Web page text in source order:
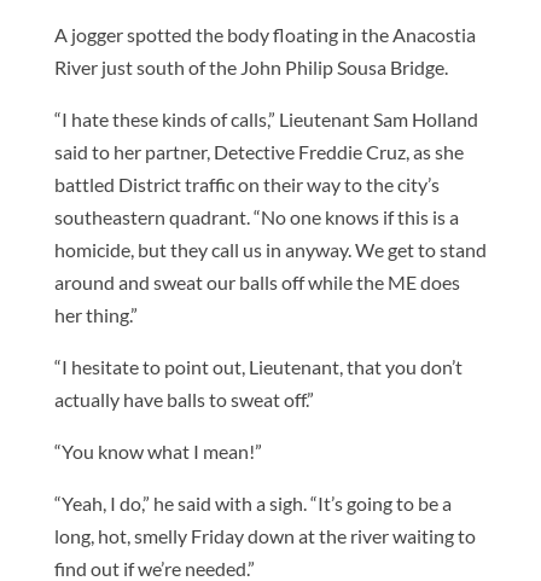
A jogger spotted the body floating in the Anacostia
River just south of the John Philip Sousa Bridge.
“I hate these kinds of calls,” Lieutenant Sam Holland
said to her partner, Detective Freddie Cruz, as she
battled District traffic on their way to the city’s
southeastern quadrant. “No one knows if this is a
homicide, but they call us in anyway. We get to stand
around and sweat our balls off while the ME does
her thing.”
“I hesitate to point out, Lieutenant, that you don’t
actually have balls to sweat off.”
“You know what I mean!”
“Yeah, I do,” he said with a sigh. “It’s going to be a
long, hot, smelly Friday down at the river waiting to
find out if we’re needed.”